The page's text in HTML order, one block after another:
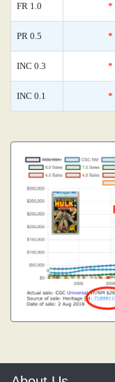
FR 1.0 *
PR 0.5 *
INC 0.3 *
INC 0.1 *